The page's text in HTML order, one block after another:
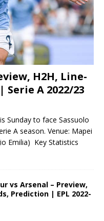
H2H, Line-
A 2022/23
Sunday to face Sassuolo
A season. Venue: Mapei
Emilia) Key Statistics
vs Arsenal – Preview,
Prediction | EPL 2022-